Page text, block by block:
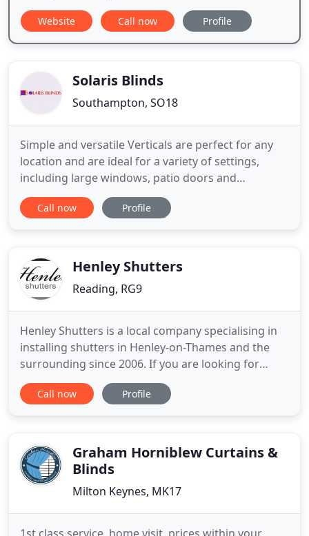
Website Call now Profile
Solaris Blinds
Southampton, SO18
Simple and versatile Verticals are perfect for any
location and are ideal for a variety of settings,
including large windows, patio doors and
conservatories. Please fill in your name and email
address then continue to the next stage to get a
fitted to
Call now Profile
Henley Shutters
Reading, RG9
Henley Shutters is a local company specialising in
installing shutters in Henley-on-Thames and the
surrounding since 2006. If you are looking for
shutters in the Henley area we have a product to
meet both your style and your budget. We supply
of the surrounding
Call now Profile
Graham Horniblew Curtains &
Blinds
Milton Keynes, MK17